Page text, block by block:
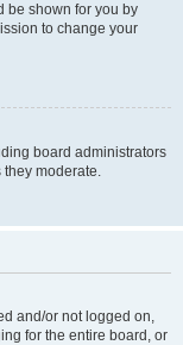
be shown for you by
to change your
board administrators
they moderate.
and/or not logged on,
for the entire board, or